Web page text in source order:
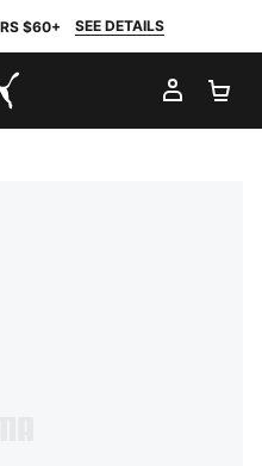
$60+ SEE DETAILS
MY